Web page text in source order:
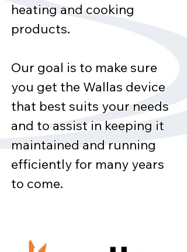
heating and cooking
products.
Our goal is to make sure
you get the Wallas device
that best suits your needs
and to assist in keeping it
maintained and running
efficiently for many years
to come.